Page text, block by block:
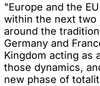
"Europe and the
within the next
around the
Germany and
Kingdom acting as
those dynamics,
new phase of